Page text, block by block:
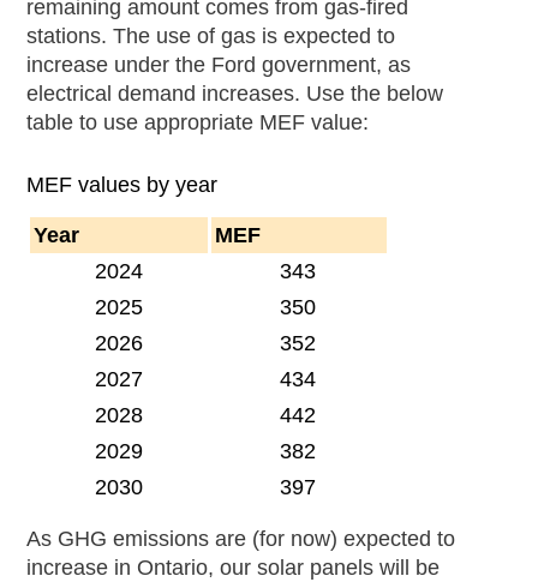
remaining amount comes from gas-fired
stations. The use of gas is expected to
increase under the Ford government, as
electrical demand increases. Use the below
table to use appropriate MEF value:
MEF values by year
Year
MEF
2024
343
2025
350
2026
352
2027
434
2028
442
2029
382
2030
397
As GHG emissions are (for now) expected to
increase in Ontario, our solar panels will be